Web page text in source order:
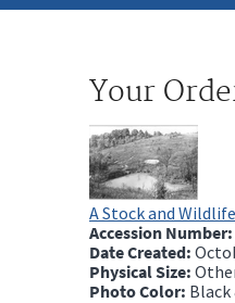
Your
A Stock and
Accession Number:
Date Created:
Physical Size:
Photo Color: Black